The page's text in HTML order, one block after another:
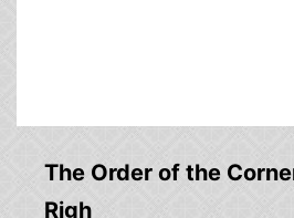
The Order of the
Righ